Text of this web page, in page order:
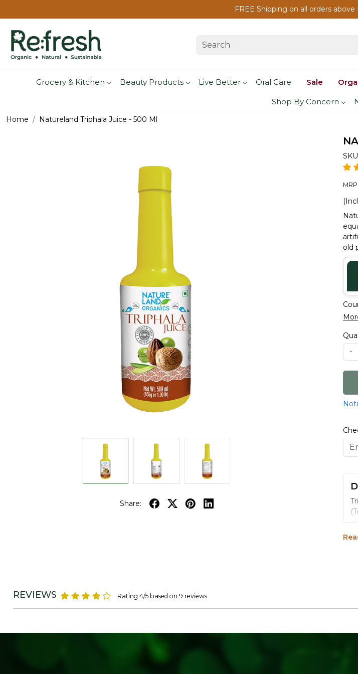
FREE Shipping on all orders
Grocery & Kitchen Beauty Products Live Better Oral Care Sale
Shop By Concern
Home Natureland Triphala Juice - 500 Ml
Share:
MRP:
old
-
REVIEWS Rating 4/5 based on 9 reviews